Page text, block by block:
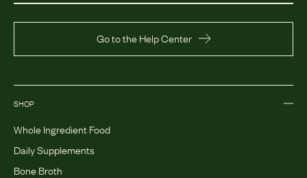
Go to the Help Center
SHOP
Whole Ingredient Food
Daily Supplements
Bone Broth